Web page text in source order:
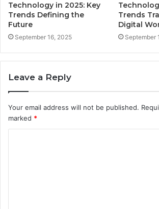
Technology in 2025: Key
Trends Defining the
Future
September 16, 2025
Trends
Digital
September
Leave a Reply
Your email address will not be published.
marked *